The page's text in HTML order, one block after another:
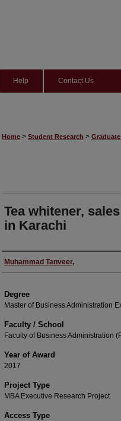
Help Contact Us
Home > Student Research >
Tea whitener,
in Karachi
Author
Muhammad Tanveer,
Degree
Master of Business Administration
Faculty / School
Faculty of Business Administration
Year of Award
2017
Project Type
MBA Executive Research Project
Access Type